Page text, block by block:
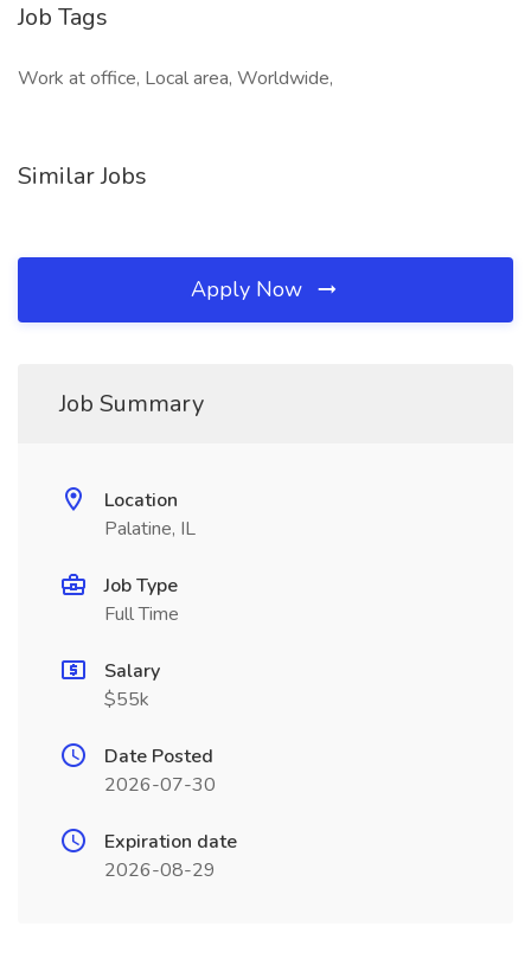
Job Tags
Work at office, Local area, Worldwide,
Similar Jobs
Apply Now
Job Summary
Location
Palatine, IL
Job Type
Full Time
Salary
$55k
Date Posted
2026-07-30
Expiration date
2026-08-29